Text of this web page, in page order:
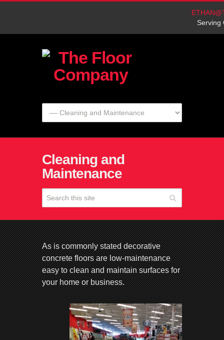
Serving
Cleaning and
Maintenance
As is commonly stated decorative
concrete floors are low-maintenance
easy to clean and maintain surfaces for
your home or business.